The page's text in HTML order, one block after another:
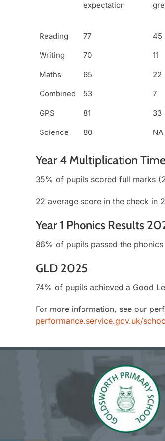
expectation
Reading 77 45
Writing 70 11
Maths 65 22
Combined 53 7
GPS 81 33
Science 80 NA
Year 4 Multiplication
35% of pupils scored full marks
22 average score in the check in
Year 1 Phonics Results
86% of pupils passed the
GLD 2025
74% of pupils achieved a Good
For more information, see our
performance.service.gov.uk/